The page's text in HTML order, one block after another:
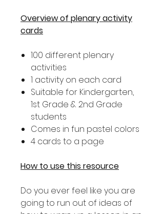
Overview of plenary activity
cards
100 different plenary
activities
1 activity on each card
Suitable for Kindergarten,
1st Grade & 2nd Grade
students
Comes in fun pastel colors
4 cards to a page
How to use this resource
Do you ever feel like you are
going to run out of ideas of